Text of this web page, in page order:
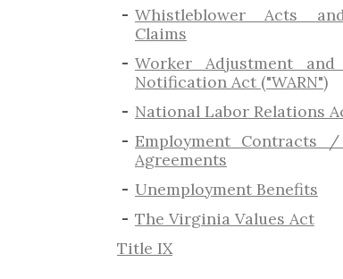
​Whistleblower Acts
Claims
Worker Adjustment and
Notification Act ("WARN")
National Labor Relations
Employment Contracts /
Agreements
​Unemployment Benefits
The Virginia Values Act
Title IX